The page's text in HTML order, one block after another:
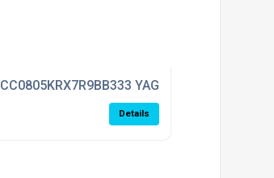
CC0805KRX7R9BB333 YAGEO
Details